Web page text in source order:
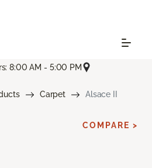
8:00 AM - 5:00 PM
Carpet Alsace II
COMPARE >